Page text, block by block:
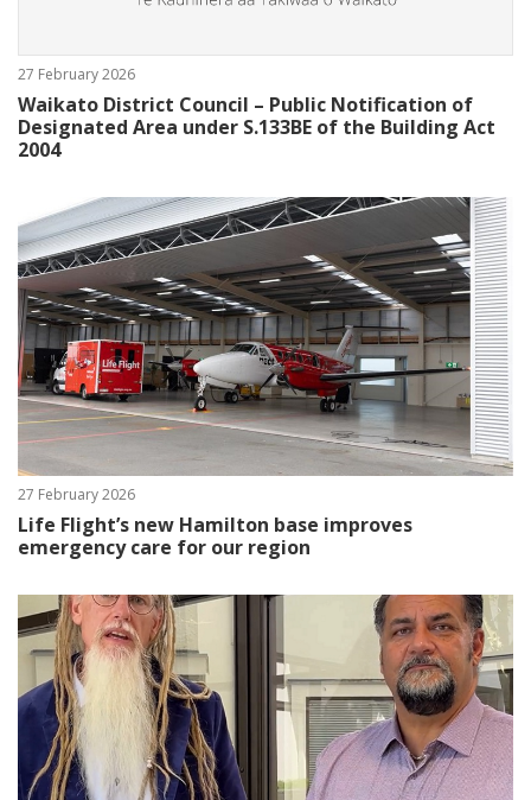
27 February 2026
Waikato District Council – Public Notification of
Designated Area under S.133BE of the Building Act
2004
27 February 2026
Life Flight’s new Hamilton base improves
emergency care for our region